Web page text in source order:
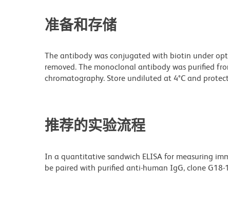
准备和存储
The antibody was conjugated with biotin under
removed. The monoclonal antibody was purified
chromatography. Store undiluted at 4°C and
推荐的实验流程
In a quantitative sandwich ELISA for measuring
be paired with purified anti-human IgG, clone G18-